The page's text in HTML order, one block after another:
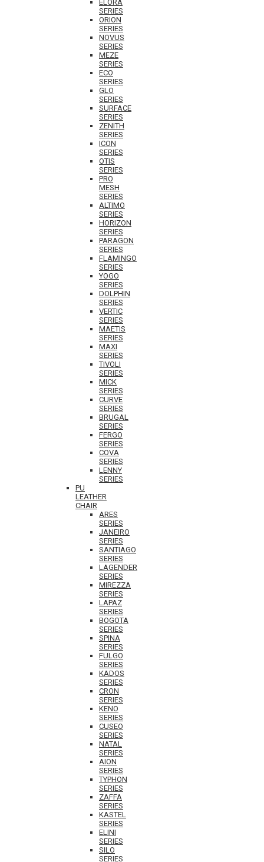
ELORA
SERIES
ORION
SERIES
NOVUS
SERIES
MEZE
SERIES
ECO
SERIES
GLO
SERIES
SURFACE
SERIES
ZENITH
SERIES
ICON
SERIES
OTIS
SERIES
PRO
MESH
SERIES
ALTIMO
SERIES
HORIZON
SERIES
PARAGON
SERIES
FLAMINGO
SERIES
YOGO
SERIES
DOLPHIN
SERIES
VERTIC
SERIES
MAETIS
SERIES
MAXI
SERIES
TIVOLI
SERIES
MICK
SERIES
CURVE
SERIES
BRUGAL
SERIES
FERGO
SERIES
COVA
SERIES
LENNY
SERIES
PU
LEATHER
CHAIR
ARES
SERIES
JANEIRO
SERIES
SANTIAGO
SERIES
LAGENDER
SERIES
MIREZZA
SERIES
LAPAZ
SERIES
BOGOTA
SERIES
SPINA
SERIES
FULGO
SERIES
KADOS
SERIES
CRON
SERIES
KENO
SERIES
CUSEO
SERIES
NATAL
SERIES
AION
SERIES
TYPHON
SERIES
ZAFFA
SERIES
KASTEL
SERIES
ELINI
SERIES
SILO
SERIES